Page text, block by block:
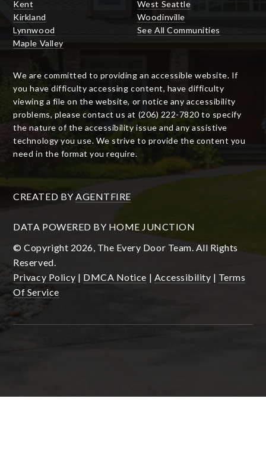
Kent
Kirkland
Lynnwood
Maple Valley
West Seattle
Woodinville
See All Communities
We are committed to providing an accessible website. If
you have difficulty accessing content, have difficulty
viewing a file on the website, or notice any accessibility
problems, please contact us at (206) 222-7820 to specify
the nature of the accessibility issue and any assistive
technology you use. We strive to provide the content you
need in the format you require.
CREATED BY AGENTFIRE
DATA POWERED BY HOME JUNCTION
© Copyright 2026, The Every Door Team. All Rights
Reserved.
Privacy Policy | DMCA Notice | Accessibility | Terms
Of Service